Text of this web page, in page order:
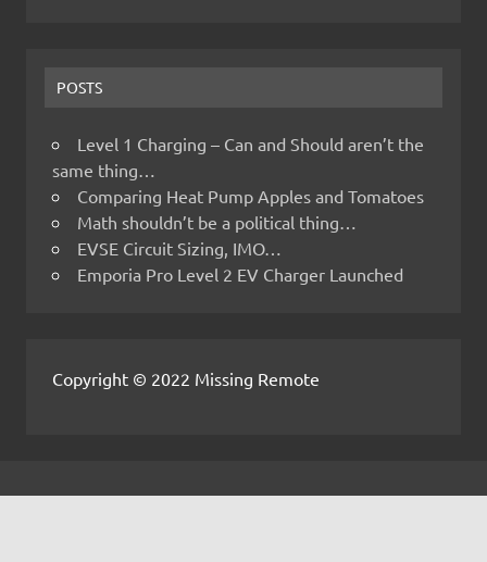
POSTS
Level 1 Charging – Can and Should aren’t the
same thing…
Comparing Heat Pump Apples and Tomatoes
Math shouldn’t be a political thing…
EVSE Circuit Sizing, IMO…
Emporia Pro Level 2 EV Charger Launched
Copyright © 2022 Missing Remote